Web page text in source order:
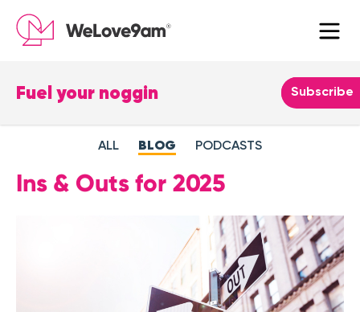
Fuel your noggin
Leave
this
Subscribe
ALL BLOG PODCASTS
Ins & Outs for 2025